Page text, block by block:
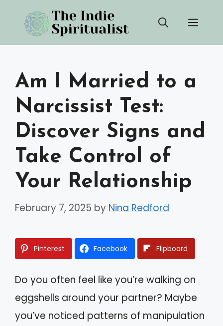
content
Am I Married to a
Narcissist Test:
Discover Signs and
Take Control of
Your Relationship
February 7, 2025 by Nina Redford
Pinterest Facebook Flipboard
Do you often feel like you’re walking on
eggshells around your partner? Maybe
you’ve noticed patterns of manipulation